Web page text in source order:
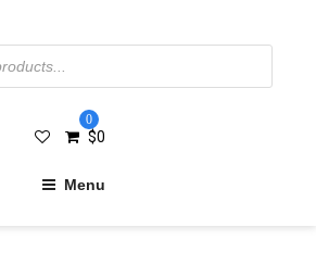
0
$0
Menu